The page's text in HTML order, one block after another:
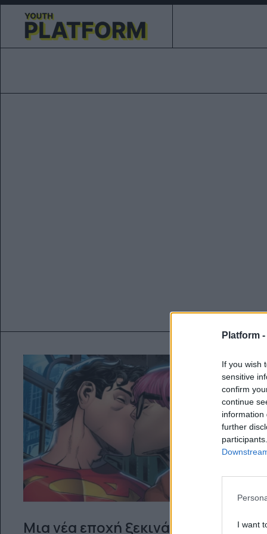
Platform -
If you wish
sensitive
confirm
continue
information
further
I want
Μια νέα εποχή ξεκινά από την